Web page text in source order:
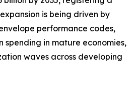
expansion is being driven by
performance codes,
spending in mature economies,
waves across developing